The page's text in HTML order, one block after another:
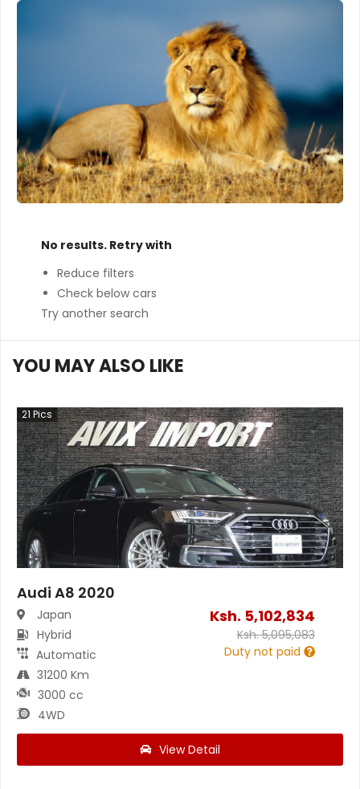
No results. Retry with
Reduce filters
Check below cars
Try another search
YOU MAY ALSO LIKE
21Pics
Audi A8 2020
Japan
Hybrid
Automatic
31200 Km
3000 cc
4WD
Ksh. 5,102,834
Ksh.5,095,083
Duty not paid
View Detail